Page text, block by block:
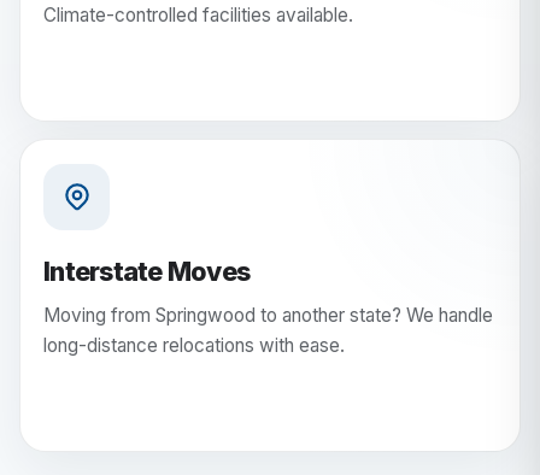
Climate-controlled facilities available.
Interstate Moves
Moving from Springwood to another state? We handle
long-distance relocations with ease.